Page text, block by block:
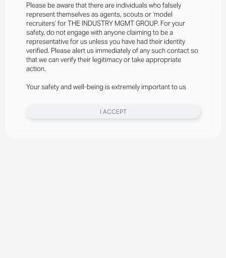
Please be aware that there are individuals who falsely
represent themselves as agents, scouts or ‘model
recruiters’ for THE INDUSTRY MGMT GROUP. For your
safety, do not engage with anyone claiming to be a
representative for us unless you have had their identity
verified. Please alert us immediately of any such contact so
that we can verify their legitimacy or take appropriate
action.
Your safety and well-being is extremely important to us
I ACCEPT